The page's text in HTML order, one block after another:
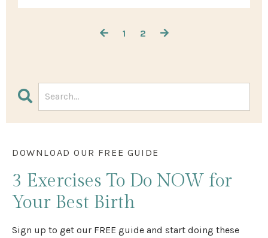
1 2
DOWNLOAD OUR FREE GUIDE
3 Exercises To Do NOW for
Your Best Birth
Sign up to get our FREE guide and start doing these